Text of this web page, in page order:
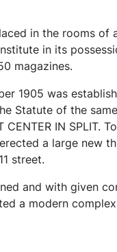
in the rooms
in its
magazines.
1905 was
Statute of the
CENTER IN SPLIT.
a large new
street.
and with given
a modern